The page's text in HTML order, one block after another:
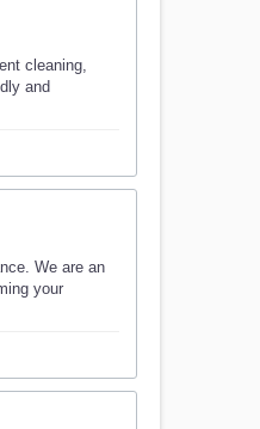
cleaning,
and
We are an
your